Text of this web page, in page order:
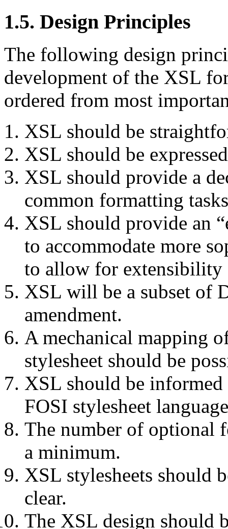
1.5. Design Principles
The following design
development of the XSL
ordered from most
XSL should be
XSL should be
XSL should provide a
common formatting
XSL should provide an
to accommodate more
to allow for extensibility
XSL will be a subset of
amendment.
A mechanical mapping
stylesheet should be
XSL should be
FOSI stylesheet
The number of optional
a minimum.
XSL stylesheets should
clear.
The XSL design should